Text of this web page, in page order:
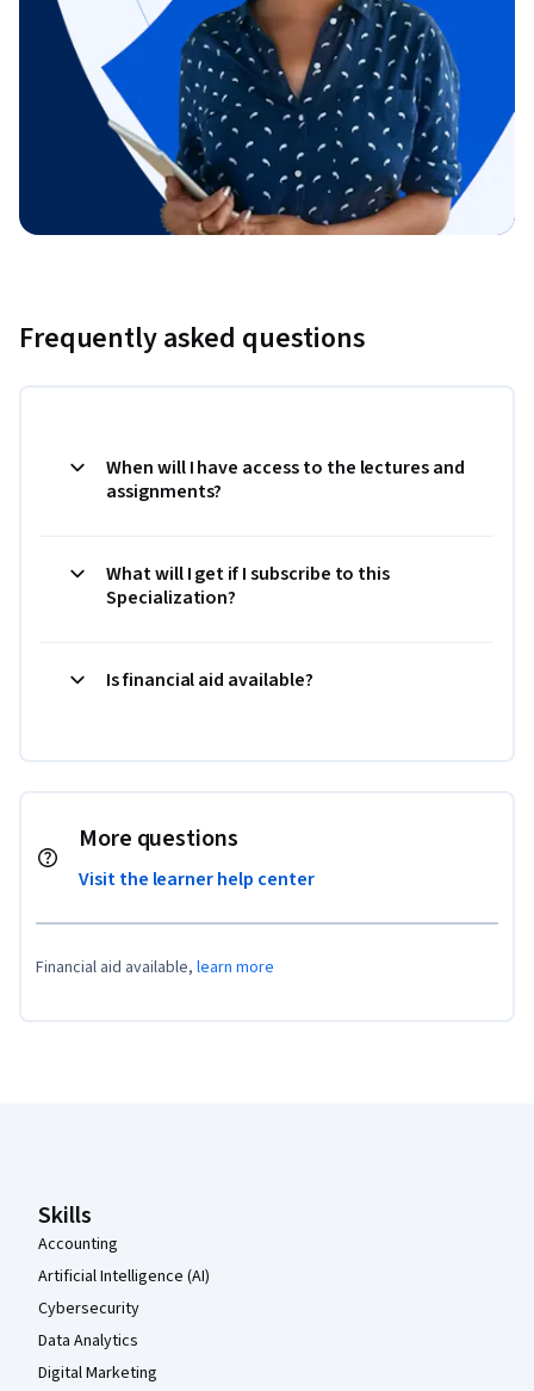
Frequently asked questions
When will I have access to the lectures and
assignments?
What will I get if I subscribe to this
Specialization?
Is financial aid available?
More questions
Visit the learner help center
Financial aid available, learn more
Skills
Accounting
Artificial Intelligence (AI)
Cybersecurity
Data Analytics
Digital Marketing